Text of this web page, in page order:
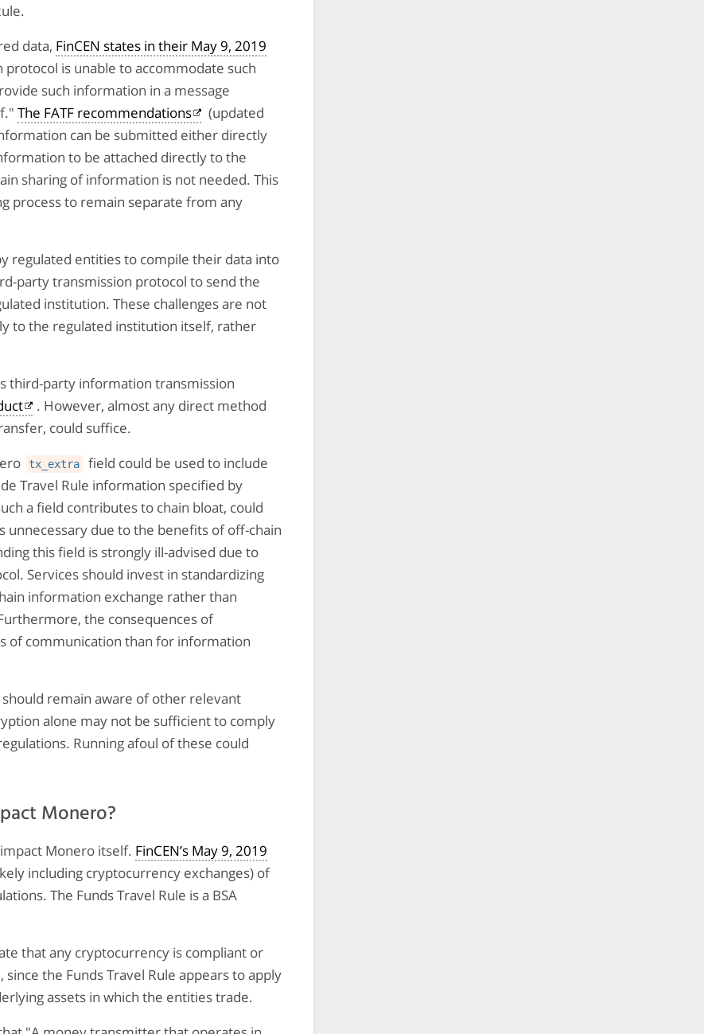
data, FinCEN states in their May 9, 2019
is unable to accommodate such
such information in a message
The FATF recommendations
(updated
can be submitted either directly
to be attached directly to the
sharing of information is not needed. This
process to remain separate from any
regulated entities to compile their data into
party transmission protocol to send the
institution. These challenges are not
to the regulated institution itself, rather
third-party information transmission
. However, almost any direct method
could suffice.
tx_extra
field could be used to include
Travel Rule information specified by
a field contributes to chain bloat, could
unnecessary due to the benefits of off-chain
this field is strongly ill-advised due to
Services should invest in standardizing
information exchange rather than
the consequences of
of communication than for information
remain aware of other relevant
alone may not be sufficient to comply
Running afoul of these could
Monero?
Monero itself. FinCEN’s May 9, 2019
including cryptocurrency exchanges) of
The Funds Travel Rule is a BSA
that any cryptocurrency is compliant or
the Funds Travel Rule appears to apply
assets in which the entities trade.